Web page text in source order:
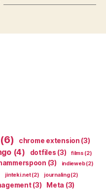
chrome extension (3)
(4) dotfiles (3) films (2)
hammerspoon (3) indieweb(2)
jinteki.net(2) journaling(2)
(3) Meta (3)